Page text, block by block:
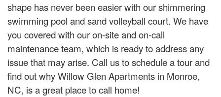
shape has never been easier with our shimmering
swimming pool and sand volleyball court. We have
you covered with our on-site and on-call
maintenance team, which is ready to address any
issue that may arise. Call us to schedule a tour and
find out why Willow Glen Apartments in Monroe,
NC, is a great place to call home!